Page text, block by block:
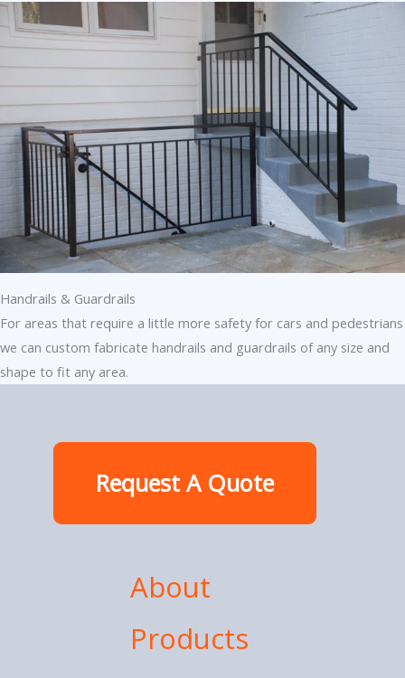
Handrails & Guardrails
For areas that require a little more safety for cars and pedestrians
we can custom fabricate handrails and guardrails of any size and
shape to fit any area.
Request A Quote
About
Products